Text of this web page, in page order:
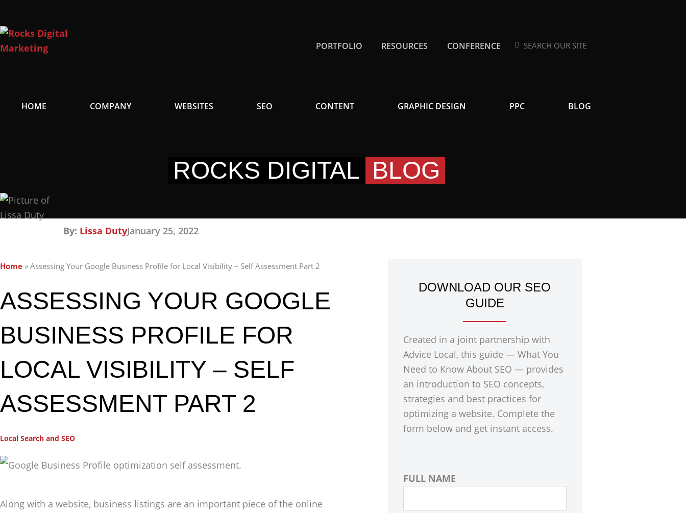
content
PORTFOLIO RESOURCES CONFERENCE Search
Search
HOME COMPANY WEBSITES SEO CONTENT GRAPHIC DESIGN PPC BLOG
ROCKS DIGITAL BLOG
By: Lissa DutyJanuary 25, 2022
Home » Assessing Your Google Business Profile for Local Visibility – Self Assessment Part 2
ASSESSING YOUR GOOGLE
BUSINESS PROFILE FOR
LOCAL VISIBILITY – SELF
ASSESSMENT PART 2
Local Search and SEO
Along with a website, business listings are an important piece of the online
DOWNLOAD OUR SEO
GUIDE
Created in a joint partnership with
Advice Local, this guide — What You
Need to Know About SEO — provides
an introduction to SEO concepts,
strategies and best practices for
optimizing a website. Complete the
form below and get instant access.
FULL NAME